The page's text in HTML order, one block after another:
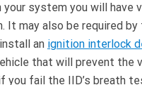
your system you will have
It may also be required by
an ignition interlock
that will prevent the
you fail the IID’s breath